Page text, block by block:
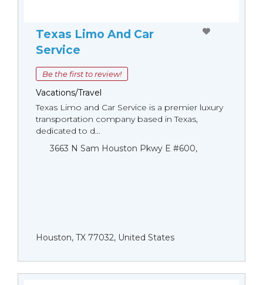
Texas Limo And Car
Service
Be the first to review!
Vacations/Travel
Texas Limo and Car Service is a premier luxury
transportation company based in Texas,
dedicated to d...
3663 N Sam Houston Pkwy E #600,
Houston, TX 77032, United States